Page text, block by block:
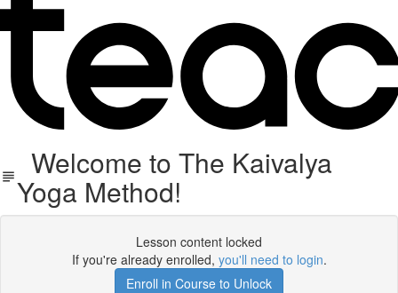
Welcome to The Kaivalya
Yoga Method!
Lesson content locked
If you're already enrolled, you'll need to login.
Enroll in Course to Unlock